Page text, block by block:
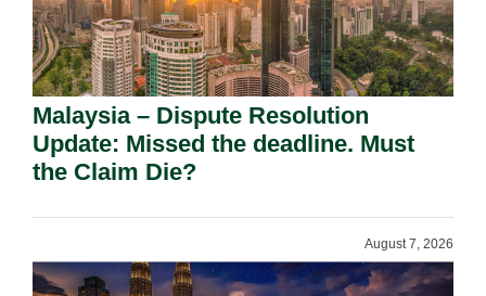
Malaysia – Dispute Resolution
Update: Missed the deadline. Must
the Claim Die?
August 7, 2026